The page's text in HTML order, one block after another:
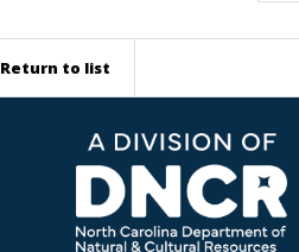
Return to list